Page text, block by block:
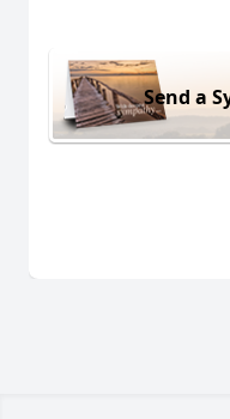
Send a